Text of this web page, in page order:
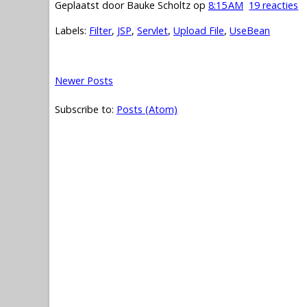
Geplaatst door Bauke Scholtz op 8:15 AM 19 reacties
Labels: Filter, JSP, Servlet, Upload File, UseBean
Newer Posts
Subscribe to: Posts (Atom)